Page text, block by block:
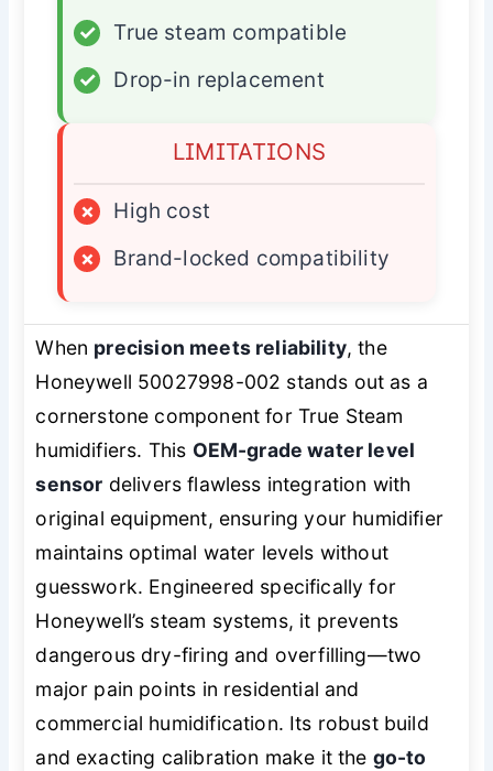
✓
True steam compatible
✓
Drop-in replacement
LIMITATIONS
×
High cost
×
Brand-locked compatibility
When precision meets reliability, the
Honeywell 50027998-002 stands out as a
cornerstone component for True Steam
humidifiers. This OEM-grade water level
sensor delivers flawless integration with
original equipment, ensuring your humidifier
maintains optimal water levels without
guesswork. Engineered specifically for
Honeywell’s steam systems, it prevents
dangerous dry-firing and overfilling—two
major pain points in residential and
commercial humidification. Its robust build
and exacting calibration make it the go-to